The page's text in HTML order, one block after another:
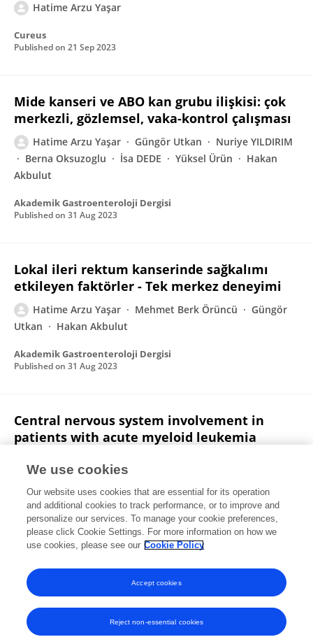
Hatime Arzu Yaşar
Cureus
Published on 21 Sep 2023
Mide kanseri ve ABO kan grubu ilişkisi: çok
merkezli, gözlemsel, vaka-kontrol çalışması
Hatime Arzu Yaşar Güngör Utkan
Nuriye YILDIRIM
Berna Oksuzoglu
İsa DEDE Yüksel Ürün
Hakan
Akbulut
Akademik Gastroenteroloji Dergisi
Published on 31 Aug 2023
Lokal ileri rektum kanserinde sağkalımı
etkileyen faktörler - Tek merkez deneyimi
Hatime Arzu Yaşar Mehmet Berk Örüncü
Güngör
Utkan
Hakan Akbulut
Akademik Gastroenteroloji Dergisi
Published on 31 Aug 2023
Central nervous system involvement in
patients with acute myeloid leukemia
Yazdalı Köylü
I. Barista
Büyükaşık
TURKISH JOURNAL OF MEDICAL SCIENCES
Published on21 Oct 2021
View All Publications
We use cookies
Our website uses cookies that are essential for its operation
and additional cookies to track performance, or to improve and
personalize our services. To manage your cookie preferences,
please click Cookie Settings. For more information on how we
use cookies, please see our Cookie Policy
Reject non-essential cookies
Accept cookies